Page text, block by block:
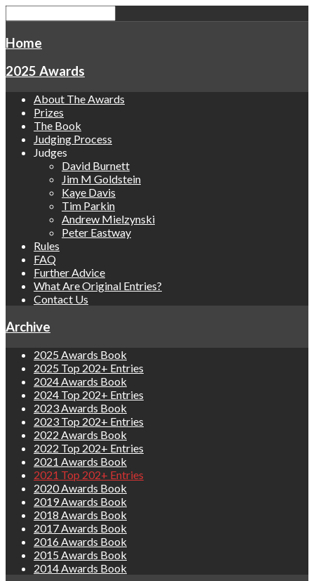
Home
2025 Awards
About The Awards
Prizes
The Book
Judging Process
Judges
David Burnett
Jim M Goldstein
Kaye Davis
Tim Parkin
Andrew Mielzynski
Peter Eastway
Rules
FAQ
Further Advice
What Are Original Entries?
Contact Us
Archive
2025 Awards Book
2025 Top 202+ Entries
2024 Awards Book
2024 Top 202+ Entries
2023 Awards Book
2023 Top 202+ Entries
2022 Awards Book
2022 Top 202+ Entries
2021 Awards Book
2021 Top 202+ Entries
2020 Awards Book
2019 Awards Book
2018 Awards Book
2017 Awards Book
2016 Awards Book
2015 Awards Book
2014 Awards Book